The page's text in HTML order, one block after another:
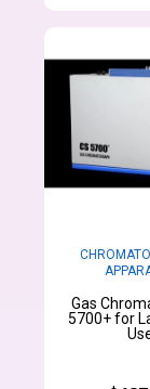
Gas
5700+ for